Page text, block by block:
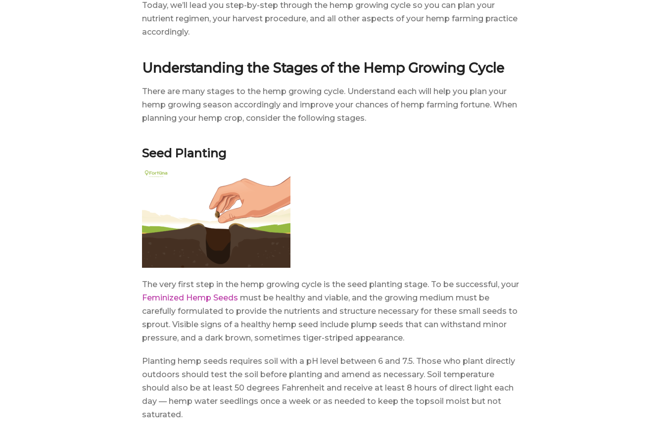
Today, we’ll lead you step-by-step through the hemp growing cycle so you can plan your
nutrient regimen, your harvest procedure, and all other aspects of your hemp farming practice
accordingly.
Understanding the Stages of the Hemp Growing Cycle
There are many stages to the hemp growing cycle. Understand each will help you plan your
hemp growing season accordingly and improve your chances of hemp farming fortune. When
planning your hemp crop, consider the following stages.
Seed Planting
The very first step in the hemp growing cycle is the seed planting stage. To be successful, your
Feminized Hemp Seeds must be healthy and viable, and the growing medium must be
carefully formulated to provide the nutrients and structure necessary for these small seeds to
sprout. Visible signs of a healthy hemp seed include plump seeds that can withstand minor
pressure, and a dark brown, sometimes tiger-striped appearance.
Planting hemp seeds requires soil with a pH level between 6 and 7.5. Those who plant directly
outdoors should test the soil before planting and amend as necessary. Soil temperature
should also be at least 50 degrees Fahrenheit and receive at least 8 hours of direct light each
day — hemp water seedlings once a week or as needed to keep the topsoil moist but not
saturated.